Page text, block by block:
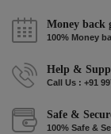
Money back
100% Money
Help &
Call Us : +91
Safe &
100% Safe &